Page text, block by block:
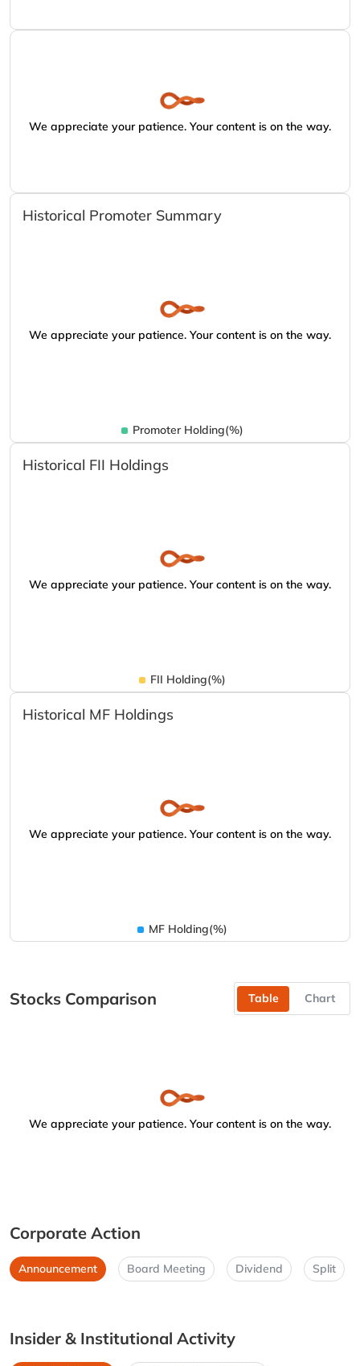
We appreciate your patience. Your content is on the way.
Historical Promoter Summary
We appreciate your patience. Your content is on the way.
Promoter Holding(%)
Historical FII Holdings
We appreciate your patience. Your content is on the way.
FII Holding(%)
Historical MF Holdings
We appreciate your patience. Your content is on the way.
MF Holding(%)
Stocks Comparison Table Chart
We appreciate your patience. Your content is on the way.
Corporate Action
Announcement Board Meeting Dividend Split
Insider & Institutional Activity